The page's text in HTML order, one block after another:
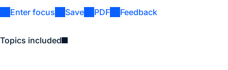
Enter focus Save PDF Feedback
Topics included